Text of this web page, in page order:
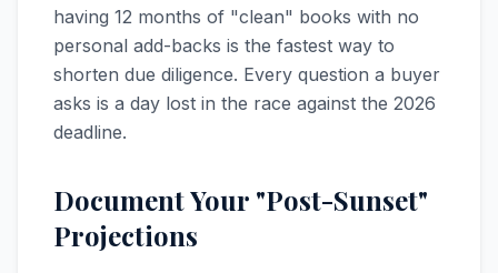
having 12 months of "clean" books with no
personal add-backs is the fastest way to
shorten due diligence. Every question a buyer
asks is a day lost in the race against the 2026
deadline.
Document Your "Post-Sunset"
Projections